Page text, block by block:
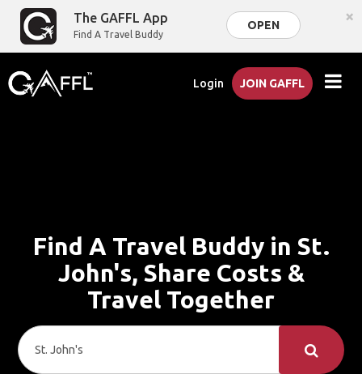
The GAFFL App
Find A Travel Buddy
OPEN ×
Login JOIN GAFFL
Find A Travel Buddy in St.
John's, Share Costs &
Travel Together